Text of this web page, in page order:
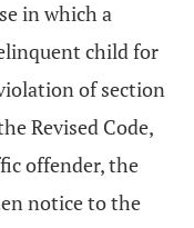
in which a
child for
of section
Revised Code,
offender, the
notice to the